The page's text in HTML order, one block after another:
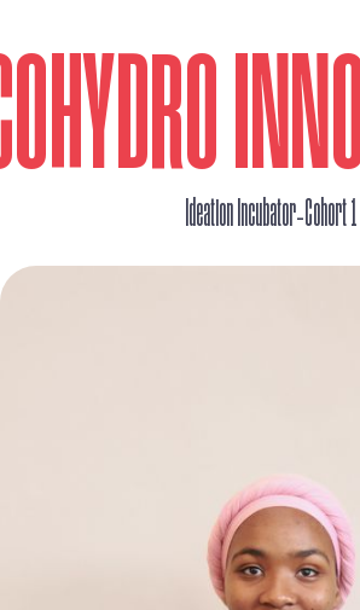
Ideation Incubator_ Cohort 1